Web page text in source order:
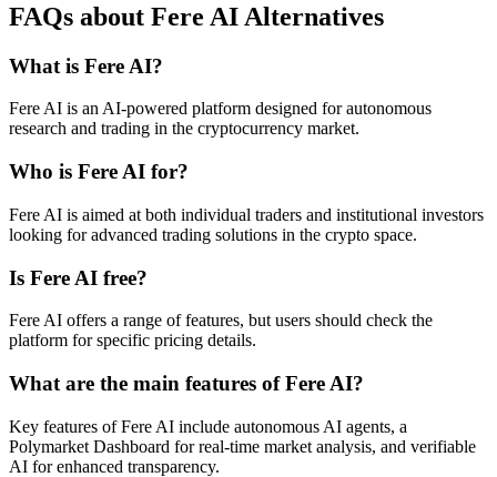
FAQs about Fere AI Alternatives
What is Fere AI?
Fere AI is an AI-powered platform designed for autonomous
research and trading in the cryptocurrency market.
Who is Fere AI for?
Fere AI is aimed at both individual traders and institutional investors
looking for advanced trading solutions in the crypto space.
Is Fere AI free?
Fere AI offers a range of features, but users should check the
platform for specific pricing details.
What are the main features of Fere AI?
Key features of Fere AI include autonomous AI agents, a
Polymarket Dashboard for real-time market analysis, and verifiable
AI for enhanced transparency.